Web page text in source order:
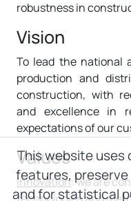
robustness in
Vision
To lead the national
production and
construction, with
and excellence in
expectations of our
Values
Innovation: we are
This website uses
features,
and for statistical